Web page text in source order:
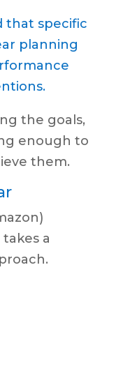
that specific
planning
the goals,
enough to
them.
a